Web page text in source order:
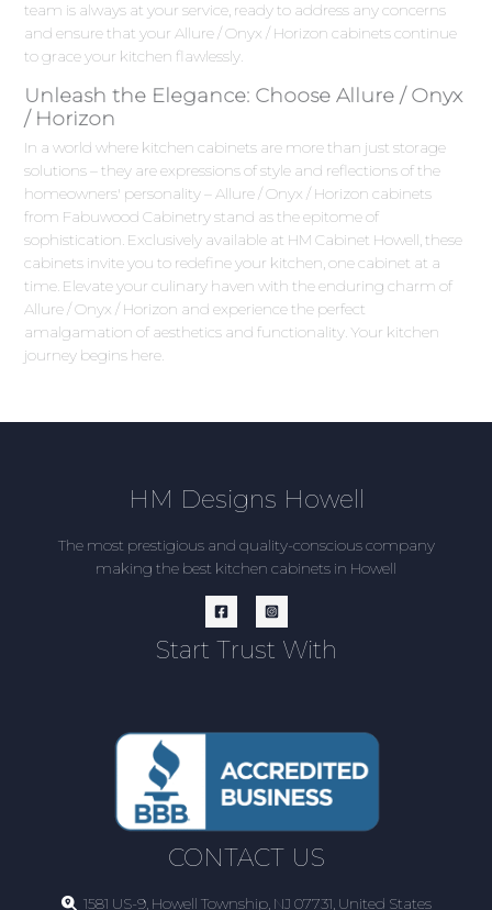
team is always at your service, ready to address any concerns
and ensure that your Allure / Onyx / Horizon cabinets continue
to grace your kitchen flawlessly.
Unleash the Elegance: Choose Allure / Onyx
/ Horizon
In a world where kitchen cabinets are more than just storage
solutions – they are expressions of style and reflections of the
homeowners' personality – Allure / Onyx / Horizon cabinets
from Fabuwood Cabinetry stand as the epitome of
sophistication. Exclusively available at HM Cabinet Howell, these
cabinets invite you to redefine your kitchen, one cabinet at a
time. Elevate your culinary haven with the enduring charm of
Allure / Onyx / Horizon and experience the perfect
amalgamation of aesthetics and functionality. Your kitchen
journey begins here.
HM Designs Howell
The most prestigious and quality-conscious company
making the best kitchen cabinets in Howell
Start Trust With
CONTACT US
1581 US-9, Howell Township, NJ 07731, United States